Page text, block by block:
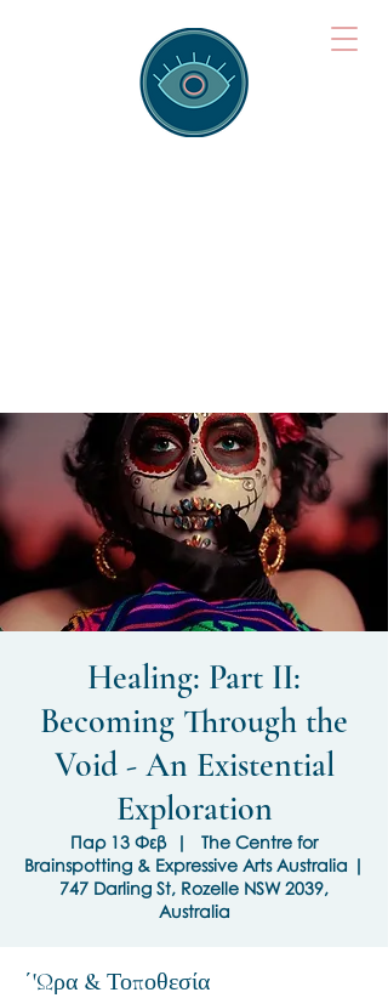
Healing: Part II:
Becoming Through the
Void - An Existential
Exploration
Παρ 13 Φεβ
  |
The Centre for
Brainspotting & Expressive Arts Australia |
747 Darling St, Rozelle NSW 2039,
Australia
΄'Ωρα & Τοποθεσία